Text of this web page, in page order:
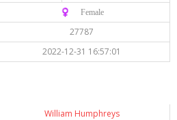
♀️ Female
27787
2022-12-31 16:57:01
William Humphreys